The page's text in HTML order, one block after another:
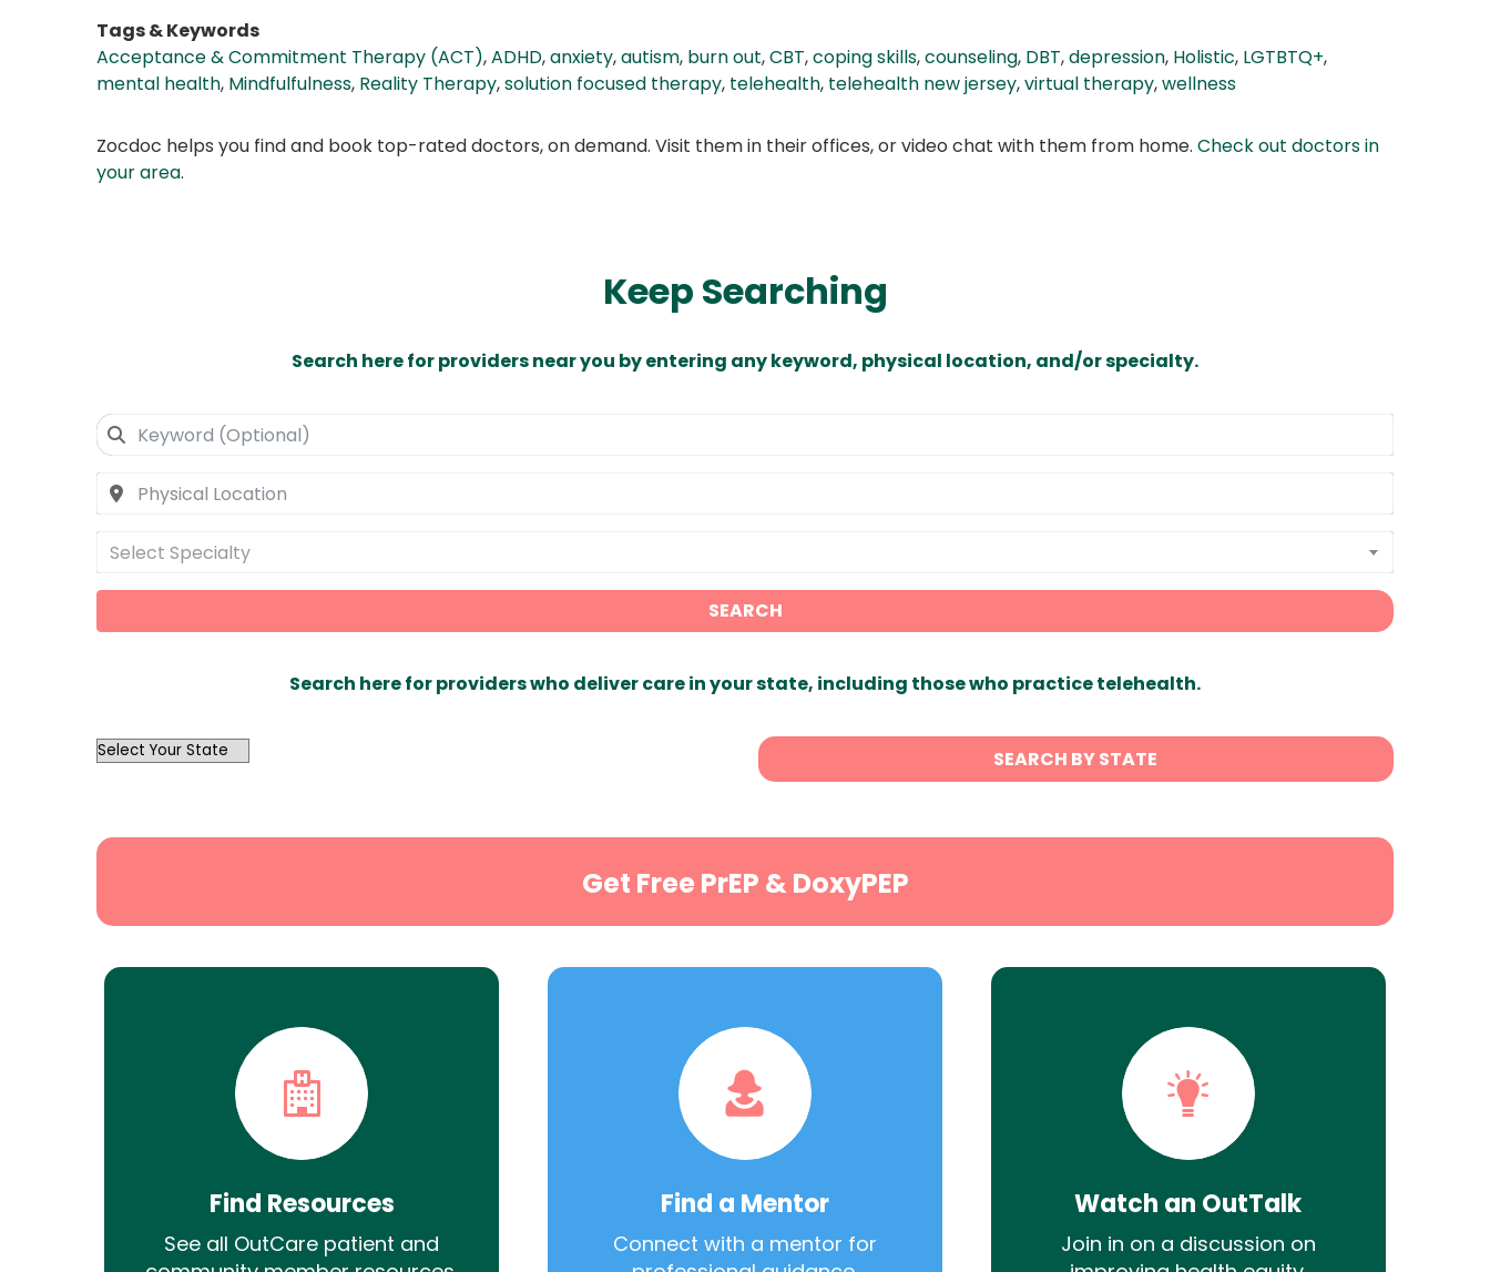
Tags & Keywords
Acceptance & Commitment Therapy (ACT),ADHD,anxiety,autism, burn out,CBT,coping skills,counseling, DBT,depression, Holistic, LGTBTQ+,
mental health, Mindfulfulness, Reality Therapy,solution focused therapy, telehealth, telehealth new jersey,virtual therapy,wellness
Zocdoc helps you find and book top-rated doctors, on demand. Visit them in their offices, or video chat with them from home. Check out doctors in
your area.
Keep Searching
Search here for providers near you by entering any keyword, physical location, and/or specialty.
Select Specialty
SEARCH
Search here for providers who deliver care in your state, including those who practice telehealth.
OutList
SEARCH BY STATE
Get Free PrEP & DoxyPEP
Find Resources
See all OutCare patient and
Find a Mentor
Connect with a mentor for
Watch an OutTalk
Join in on a discussion on